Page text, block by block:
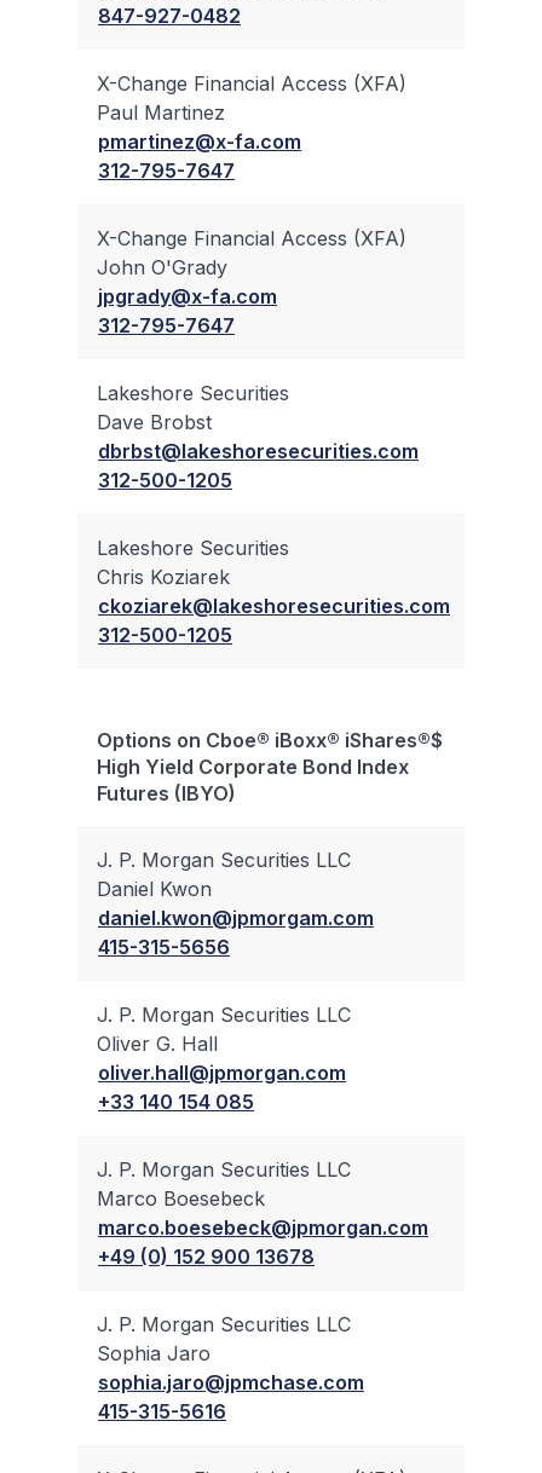
847-927-0482
X-Change Financial Access (XFA)
Paul Martinez
pmartinez@x-fa.com
312-795-7647
X-Change Financial Access (XFA)
John O'Grady
jpgrady@x-fa.com
312-795-7647
Lakeshore Securities
Dave Brobst
dbrbst@lakeshoresecurities.com
312-500-1205
Lakeshore Securities
Chris Koziarek
ckoziarek@lakeshoresecurities.com
312-500-1205
Options on Cboe® iBoxx® iShares®$
High Yield Corporate Bond Index
Futures (IBYO)
J. P. Morgan Securities LLC
Daniel Kwon
daniel.kwon@jpmorgam.com
415-315-5656
J. P. Morgan Securities LLC
Oliver G. Hall
oliver.hall@jpmorgan.com
+33 140 154 085
J. P. Morgan Securities LLC
Marco Boesebeck
marco.boesebeck@jpmorgan.com
+49 (0) 152 900 13678
J. P. Morgan Securities LLC
Sophia Jaro
sophia.jaro@jpmchase.com
415-315-5616